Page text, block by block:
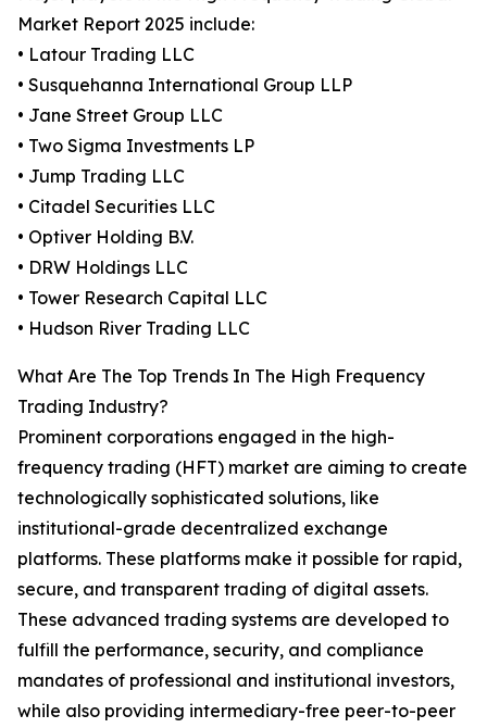
Market Report 2025 include:
• Latour Trading LLC
• Susquehanna International Group LLP
• Jane Street Group LLC
• Two Sigma Investments LP
• Jump Trading LLC
• Citadel Securities LLC
• Optiver Holding B.V.
• DRW Holdings LLC
• Tower Research Capital LLC
• Hudson River Trading LLC
What Are The Top Trends In The High Frequency
Trading Industry?
Prominent corporations engaged in the high-
frequency trading (HFT) market are aiming to create
technologically sophisticated solutions, like
institutional-grade decentralized exchange
platforms. These platforms make it possible for rapid,
secure, and transparent trading of digital assets.
These advanced trading systems are developed to
fulfill the performance, security, and compliance
mandates of professional and institutional investors,
while also providing intermediary-free peer-to-peer